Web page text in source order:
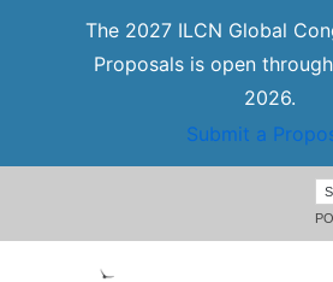
The 2027 ILCN Global
Proposals is open
2026.
Submit a